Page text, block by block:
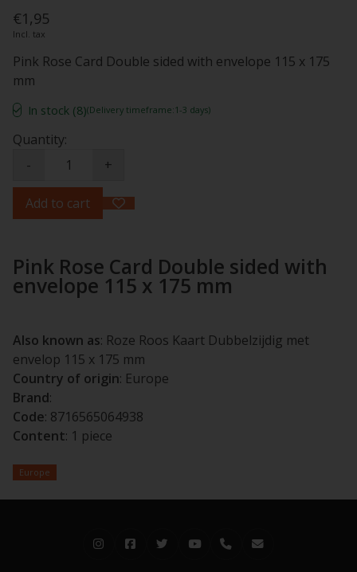
€1,95
Incl. tax
Pink Rose Card Double sided with envelope 115 x 175
mm
In stock (8)(Delivery timeframe:1-3 days)
Quantity:
-
+
Add to cart
Pink Rose Card Double sided with
envelope 115 x 175 mm
Also known as: Roze Roos Kaart Dubbelzijdig met
envelop 115 x 175 mm
Country of origin: Europe
Brand:
Code: 8716565064938
Content: 1 piece
Europe